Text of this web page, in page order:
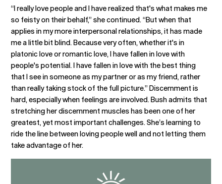
“I really love people and I have realized that's what makes me
so feisty on their behalf,” she continued. “But when that
applies in my more interpersonal relationships, it has made
me a little bit blind. Because very often, whether it's in
platonic love or romantic love, I have fallen in love with
people's potential. I have fallen in love with the best thing
that I see in someone as my partner or as my friend, rather
than really taking stock of the full picture.” Discernment is
hard, especially when feelings are involved. Bush admits that
stretching her discernment muscles has been one of her
greatest, yet most important challenges. She’s learning to
ride the line between loving people well and not letting them
take advantage of her.